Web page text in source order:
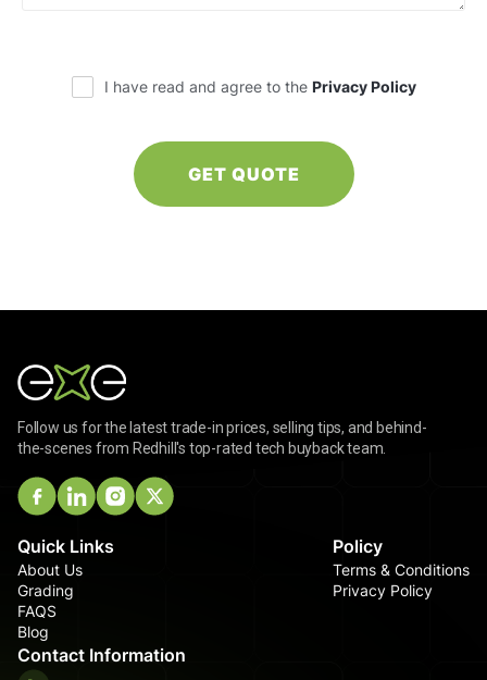
I have read and agree to the Privacy Policy
Follow us for the latest trade-in prices, selling tips, and behind-
the-scenes from Redhill's top-rated tech buyback team.
Quick Links
About Us
Grading
FAQS
Blog
Policy
Terms & Conditions
Privacy Policy
Contact Information